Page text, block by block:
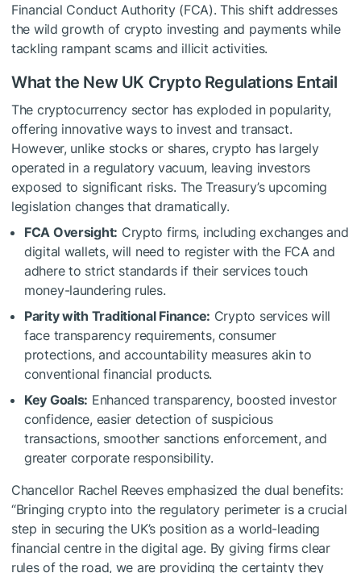
Financial Conduct Authority (FCA). This shift addresses
the wild growth of crypto investing and payments while
tackling rampant scams and illicit activities.
What the New UK Crypto Regulations Entail
The cryptocurrency sector has exploded in popularity,
offering innovative ways to invest and transact.
However, unlike stocks or shares, crypto has largely
operated in a regulatory vacuum, leaving investors
exposed to significant risks. The Treasury’s upcoming
legislation changes that dramatically.
FCA Oversight: Crypto firms, including exchanges and
digital wallets, will need to register with the FCA and
adhere to strict standards if their services touch
money-laundering rules.
Parity with Traditional Finance: Crypto services will
face transparency requirements, consumer
protections, and accountability measures akin to
conventional financial products.
Key Goals: Enhanced transparency, boosted investor
confidence, easier detection of suspicious
transactions, smoother sanctions enforcement, and
greater corporate responsibility.
Chancellor Rachel Reeves emphasized the dual benefits:
“Bringing crypto into the regulatory perimeter is a crucial
step in securing the UK’s position as a world-leading
financial centre in the digital age. By giving firms clear
rules of the road, we are providing the certainty they